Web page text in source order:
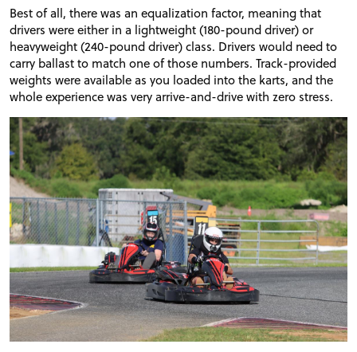
Best of all, there was an equalization factor, meaning that
drivers were either in a lightweight (180-pound driver) or
heavyweight (240-pound driver) class. Drivers would need to
carry ballast to match one of those numbers. Track-provided
weights were available as you loaded into the karts, and the
whole experience was very arrive-and-drive with zero stress.